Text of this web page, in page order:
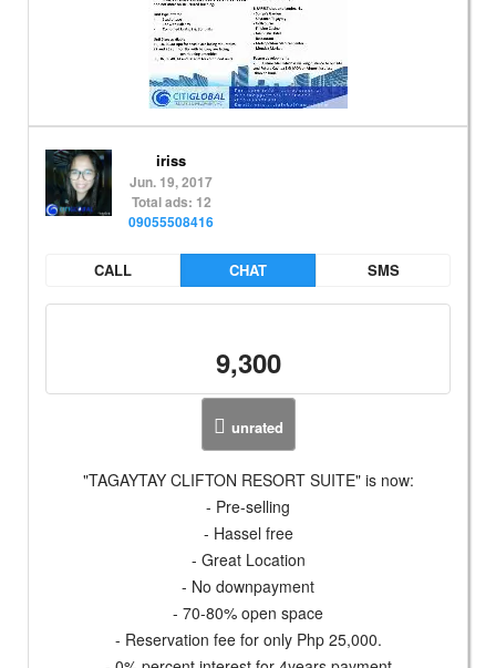
iriss
Jun. 19, 2017
Total ads: 12
09055508416
CALL CHAT SMS
9,300
unrated
"TAGAYTAY CLIFTON RESORT SUITE" is now:
- Pre-selling
- Hassel free
- Great Location
- No downpayment
- 70-80% open space
- Reservation fee for only Php 25,000.